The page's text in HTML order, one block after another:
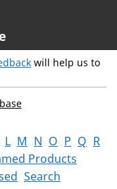
will help us to
L M N O P Q R
Products
Search